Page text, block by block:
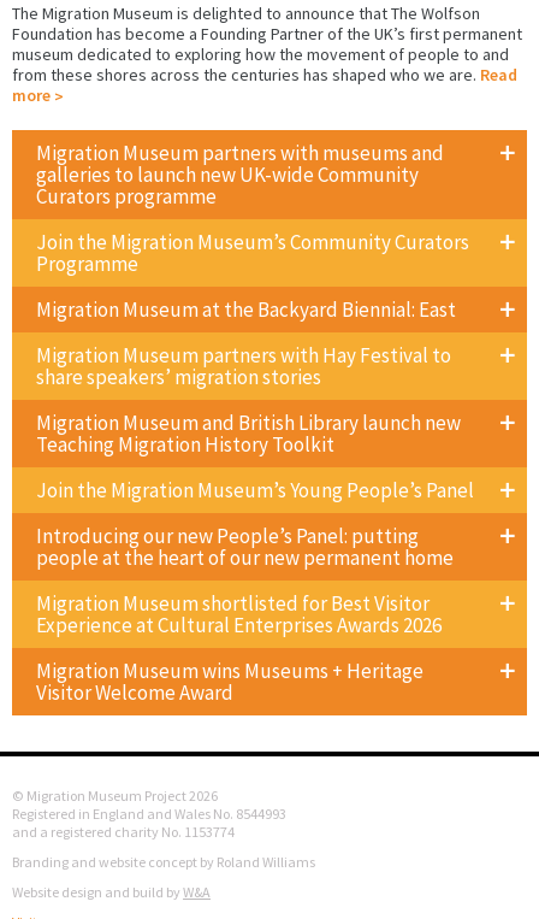
The Migration Museum is delighted to announce that The Wolfson
Foundation has become a Founding Partner of the UK’s first permanent
museum dedicated to exploring how the movement of people to and
from these shores across the centuries has shaped who we are. Read
more
Migration Museum partners with museums and
galleries to launch new UK-wide Community
Curators programme
Join the Migration Museum’s Community Curators
Programme
Migration Museum at the Backyard Biennial: East
Migration Museum partners with Hay Festival to
share speakers’ migration stories
Migration Museum and British Library launch new
Teaching Migration History Toolkit
Join the Migration Museum’s Young People’s Panel
Introducing our new People’s Panel: putting
people at the heart of our new permanent home
Migration Museum shortlisted for Best Visitor
Experience at Cultural Enterprises Awards 2026
Migration Museum wins Museums + Heritage
Visitor Welcome Award
© Migration Museum Project 2026
Registered in England and Wales No. 8544993
and a registered charity No. 1153774
Branding and website concept by Roland Williams
Website design and build by W&A